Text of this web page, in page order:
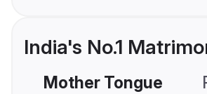
India's No.1
Mother Tongue